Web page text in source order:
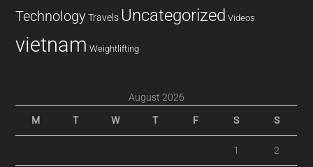
Technology Travels Uncategorized Videos
vietnam Weightlifting
August 2026
M T W T F S S
1 2